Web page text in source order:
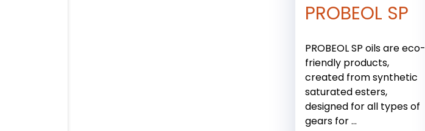
PROBEOL SP
PROBEOL SP oils are eco-
friendly products,
created from synthetic
saturated esters,
designed for all types of
gears for ...